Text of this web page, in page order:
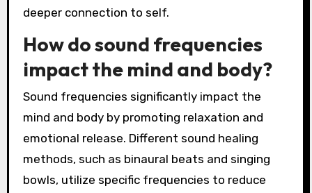
deeper connection to self.
How do sound frequencies
impact the mind and body?
Sound frequencies significantly impact the
mind and body by promoting relaxation and
emotional release. Different sound healing
methods, such as binaural beats and singing
bowls, utilize specific frequencies to reduce